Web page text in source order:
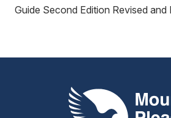
Guide Second Edition Revised and
Mount Pleasant Group